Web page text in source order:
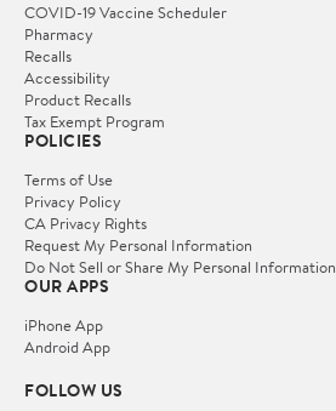
COVID-19 Vaccine Scheduler
Pharmacy
Recalls
Accessibility
Product Recalls
Tax Exempt Program
POLICIES
Terms of Use
Privacy Policy
CA Privacy Rights
Request My Personal Information
Do Not Sell or Share My Personal Information
OUR APPS
iPhone App
Android App
FOLLOW US